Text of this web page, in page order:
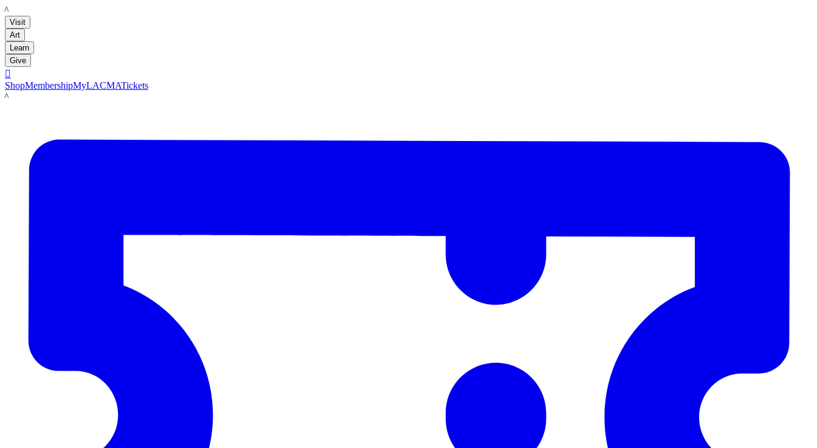
LACMA
Visit
Art
Learn
Give

ShopMembershipMyLACMATickets
LACMA